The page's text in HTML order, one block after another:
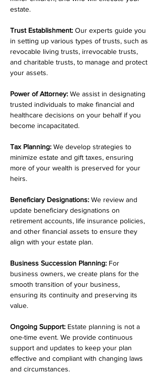
estate.
Trust Establishment: Our experts guide you
in setting up various types of trusts, such as
revocable living trusts, irrevocable trusts,
and charitable trusts, to manage and protect
your assets.
Power of Attorney: We assist in designating
trusted individuals to make financial and
healthcare decisions on your behalf if you
become incapacitated.
Tax Planning: We develop strategies to
minimize estate and gift taxes, ensuring
more of your wealth is preserved for your
heirs.
Beneficiary Designations: We review and
update beneficiary designations on
retirement accounts, life insurance policies,
and other financial assets to ensure they
align with your estate plan.
Business Succession Planning: For
business owners, we create plans for the
smooth transition of your business,
ensuring its continuity and preserving its
value.
Ongoing Support: Estate planning is not a
one-time event. We provide continuous
support and updates to keep your plan
effective and compliant with changing laws
and circumstances.